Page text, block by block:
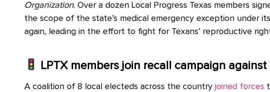
Organization. Over a dozen Local Progress Texas members
the scope of the state’s medical emergency exception under
again, leading in the effort to fight for Texans’ reproductive
LPTX members join recall campaign
A coalition of 8 local electeds across the country joined forces